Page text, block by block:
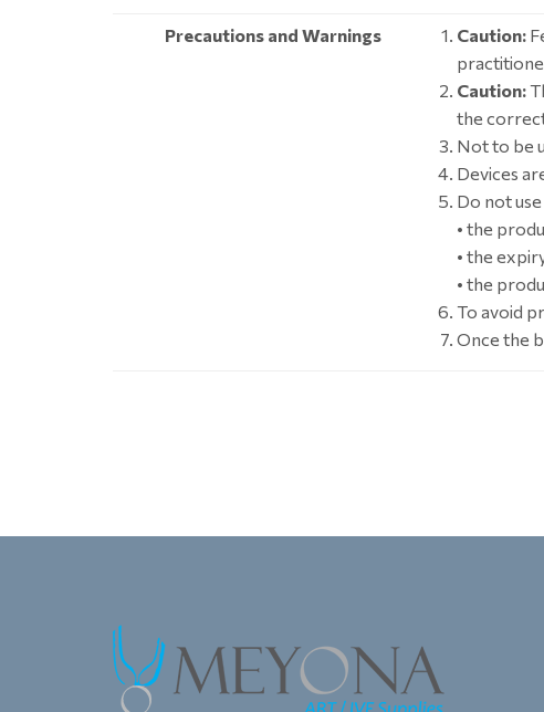
Precautions and Warnings Caution:
Caution:
the
Not to be
Devices
Do not
• the
• the
• the
To avoid
Once the